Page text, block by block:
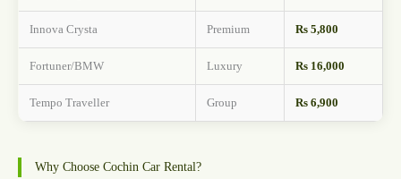
Innova Crysta Premium Rs 5,800
Fortuner/BMW Luxury Rs 16,000
Tempo Traveller Group Rs 6,900
Why Choose Cochin Car Rental?